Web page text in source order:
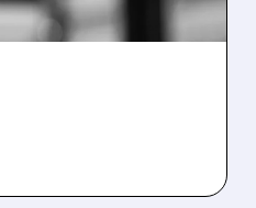
27%), net loss
mark-to-market